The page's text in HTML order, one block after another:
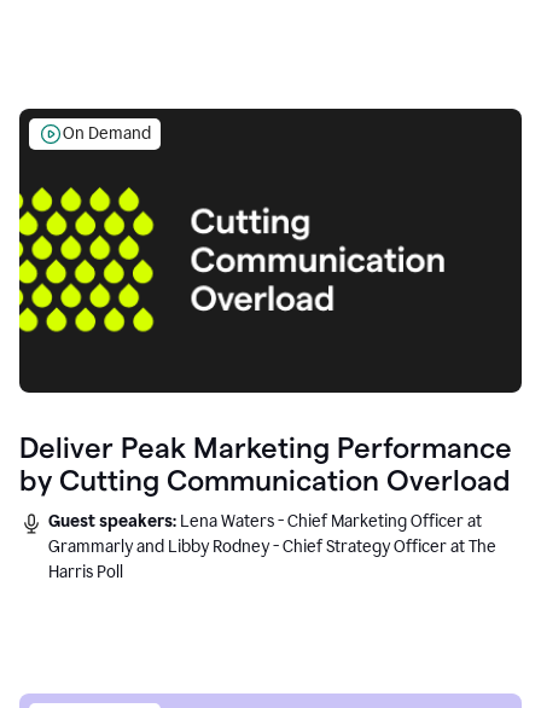
On Demand
Deliver Peak Marketing Performance
by Cutting Communication Overload
Guest speakers: Lena Waters - Chief Marketing Officer at
Grammarly and Libby Rodney - Chief Strategy Officer at The
Harris Poll